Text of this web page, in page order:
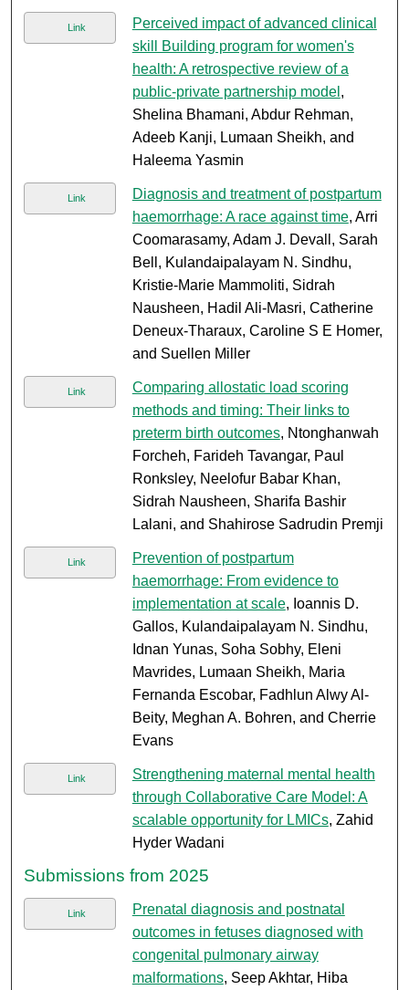
Link
Perceived impact of advanced clinical
skill Building program for women's
health: A retrospective review of a
public-private partnership model ,
Shelina Bhamani, Abdur Rehman,
Adeeb Kanji, Lumaan Sheikh, and
Haleema Yasmin
Link
Diagnosis and treatment of postpartum
haemorrhage: A race against time, Arri
Coomarasamy, Adam J. Devall, Sarah
Bell, Kulandaipalayam N. Sindhu,
Kristie-Marie Mammoliti, Sidrah
Nausheen, Hadil Ali-Masri, Catherine
Deneux-Tharaux, Caroline S E Homer,
and Suellen Miller
Link
Comparing allostatic load scoring
methods and timing: Their links to
preterm birth outcomes, Ntonghanwah
Forcheh, Farideh Tavangar, Paul
Ronksley, Neelofur Babar Khan,
Sidrah Nausheen, Sharifa Bashir
Lalani, and Shahirose Sadrudin Premji
Link
Prevention of postpartum
haemorrhage: From evidence to
implementation at scale, Ioannis D.
Gallos, Kulandaipalayam N. Sindhu,
Idnan Yunas, Soha Sobhy, Eleni
Mavrides, Lumaan Sheikh, Maria
Fernanda Escobar, Fadhlun Alwy Al-
Beity, Meghan A. Bohren, and Cherrie
Evans
Link
Strengthening maternal mental health
through Collaborative Care Model: A
scalable opportunity for LMICs, Zahid
Hyder Wadani
Submissions from 2025
Link
Prenatal diagnosis and postnatal
outcomes in fetuses diagnosed with
congenital pulmonary airway
malformations, Seep Akhtar, Hiba